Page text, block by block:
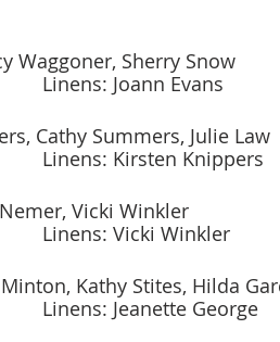
8		Team 1		Nancy Waggoner, Sherry Snow
									Linens: Joann Evans
2		Becky Myers, Cathy Summers, Julie Law
             								Linens: Kirsten Knippers
22	Team 3		Alex Nemer, Vicki Winkler
              								Linens: Vicki Winkler
29	Team 4		Sara Minton, Kathy Stites,
             								Linens: Jeanette George